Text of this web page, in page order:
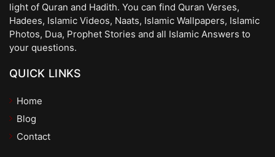
light of Quran and Hadith. You can find Quran Verses,
Hadees, Islamic Videos, Naats, Islamic Wallpapers, Islamic
Photos, Dua, Prophet Stories and all Islamic Answers to
your questions.
QUICK LINKS
Home
Blog
Contact